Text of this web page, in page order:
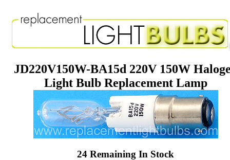
JD220V150W-BA15d 220V 150W
Light Bulb Replacement Lamp
24 Remaining In Stock